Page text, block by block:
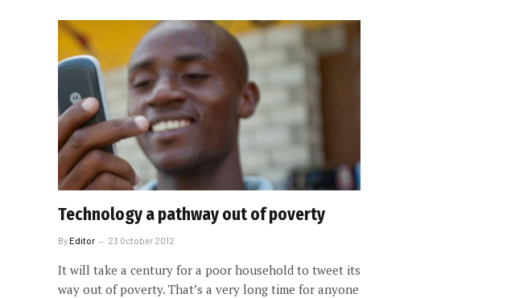
Technology a pathway out of poverty
ByEditor 23 October 2012
It will take a century for a poor household to tweet its
way out of poverty. That’s a very long time for anyone